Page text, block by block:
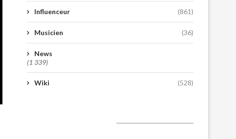
Influenceur (861)
Musicien (36)
News
(1 339)
Wiki (528)